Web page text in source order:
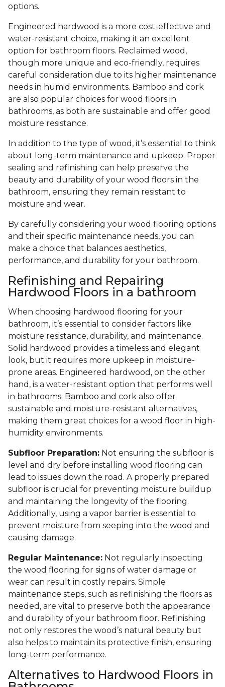
options.
Engineered hardwood is a more cost-effective and
water-resistant choice, making it an excellent
option for bathroom floors. Reclaimed wood,
though more unique and eco-friendly, requires
careful consideration due to its higher maintenance
needs in humid environments. Bamboo and cork
are also popular choices for wood floors in
bathrooms, as both are sustainable and offer good
moisture resistance.
In addition to the type of wood, it’s essential to think
about long-term maintenance and upkeep. Proper
sealing and refinishing can help preserve the
beauty and durability of your wood floors in the
bathroom, ensuring they remain resistant to
moisture and wear.
By carefully considering your wood flooring options
and their specific maintenance needs, you can
make a choice that balances aesthetics,
performance, and durability for your bathroom.
Refinishing and Repairing
Hardwood Floors in a bathroom
When choosing hardwood flooring for your
bathroom, it’s essential to consider factors like
moisture resistance, durability, and maintenance.
Solid hardwood provides a timeless and elegant
look, but it requires more upkeep in moisture-
prone areas. Engineered hardwood, on the other
hand, is a water-resistant option that performs well
in bathrooms. Bamboo and cork also offer
sustainable and moisture-resistant alternatives,
making them great choices for a wood floor in high-
humidity environments.
Subfloor Preparation: Not ensuring the subfloor is
level and dry before installing wood flooring can
lead to issues down the road. A properly prepared
subfloor is crucial for preventing moisture buildup
and maintaining the longevity of the flooring.
Additionally, using a vapor barrier is essential to
prevent moisture from seeping into the wood and
causing damage.
Regular Maintenance: Not regularly inspecting
the wood flooring for signs of water damage or
wear can result in costly repairs. Simple
maintenance steps, such as refinishing the floors as
needed, are vital to preserve both the appearance
and durability of your bathroom floor. Refinishing
not only restores the wood’s natural beauty but
also helps to maintain its protective finish, ensuring
long-term performance.
Alternatives to Hardwood Floors in